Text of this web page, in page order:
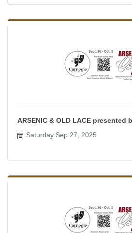
ARSENIC & OLD LACE presented
Saturday Sep 27, 2025